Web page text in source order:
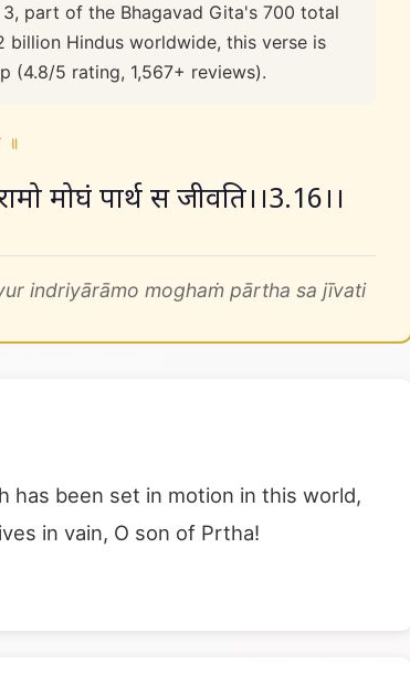
part of the Bhagavad Gita's 700 total
billion Hindus worldwide, this verse is
(4.8/5 rating, 1,567+ reviews).
॥
मोघं पार्थ स जीवति।।3.16।।
indriyārāmo moghaṁ pārtha sa jīvati
has been set in motion in this world,
in vain, O son of Prtha!